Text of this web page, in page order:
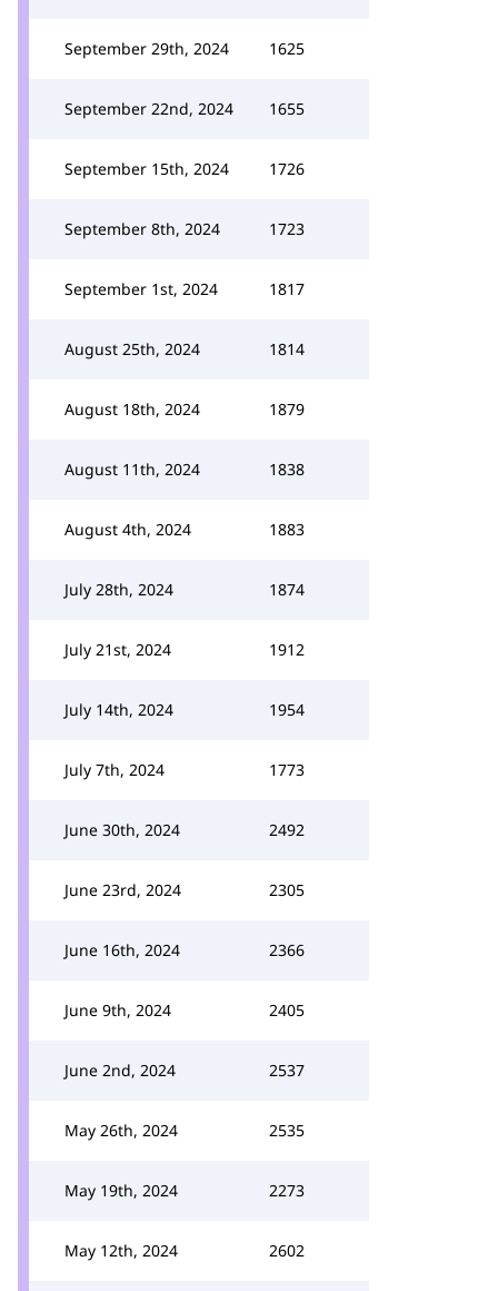
September 29th, 2024 1625
September 22nd, 2024 1655
September 15th, 2024 1726
September 8th, 2024 1723
September 1st, 2024 1817
August 25th, 2024 1814
August 18th, 2024 1879
August 11th, 2024 1838
August 4th, 2024 1883
July 28th, 2024 1874
July 21st, 2024 1912
July 14th, 2024 1954
July 7th, 2024 1773
June 30th, 2024 2492
June 23rd, 2024 2305
June 16th, 2024 2366
June 9th, 2024 2405
June 2nd, 2024 2537
May 26th, 2024 2535
May 19th, 2024 2273
May 12th, 2024 2602